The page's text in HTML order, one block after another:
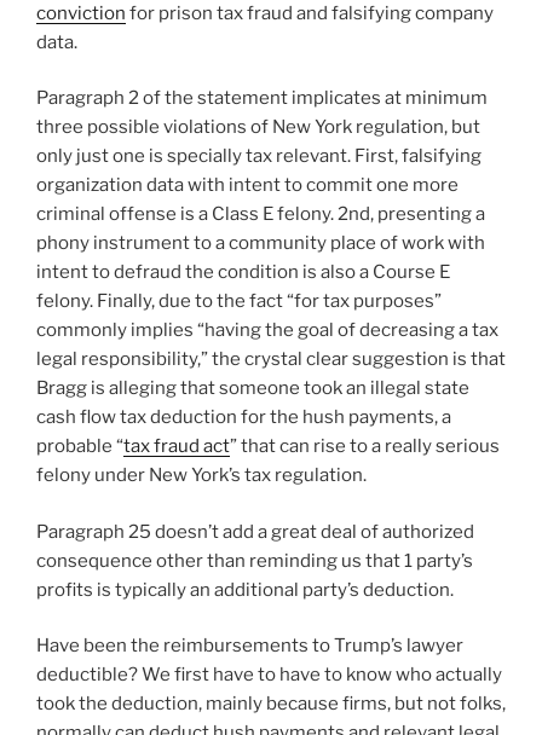
conviction for prison tax fraud and falsifying company
data.
Paragraph 2 of the statement implicates at minimum
three possible violations of New York regulation, but
only just one is specially tax relevant. First, falsifying
organization data with intent to commit one more
criminal offense is a Class E felony. 2nd, presenting a
phony instrument to a community place of work with
intent to defraud the condition is also a Course E
felony. Finally, due to the fact “for tax purposes”
commonly implies “having the goal of decreasing a tax
legal responsibility,” the crystal clear suggestion is that
Bragg is alleging that someone took an illegal state
cash flow tax deduction for the hush payments, a
probable “tax fraud act” that can rise to a really serious
felony under New York’s tax regulation.
Paragraph 25 doesn’t add a great deal of authorized
consequence other than reminding us that 1 party’s
profits is typically an additional party’s deduction.
Have been the reimbursements to Trump’s lawyer
deductible? We first have to have to know who actually
took the deduction, mainly because firms, but not folks,